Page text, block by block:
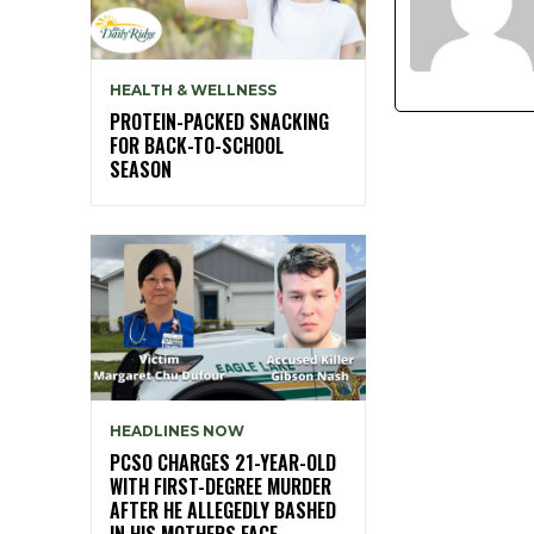
HEALTH & WELLNESS
PROTEIN-PACKED SNACKING
FOR BACK-TO-SCHOOL
SEASON
HEADLINES NOW
PCSO CHARGES 21-YEAR-OLD
WITH FIRST-DEGREE MURDER
AFTER HE ALLEGEDLY BASHED